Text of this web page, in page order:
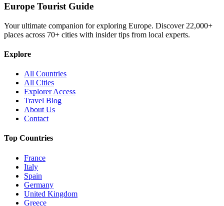
Europe Tourist Guide
Your ultimate companion for exploring Europe. Discover 22,000+
places across 70+ cities with insider tips from local experts.
Explore
All Countries
All Cities
Explorer Access
Travel Blog
About Us
Contact
Top Countries
France
Italy
Spain
Germany
United Kingdom
Greece